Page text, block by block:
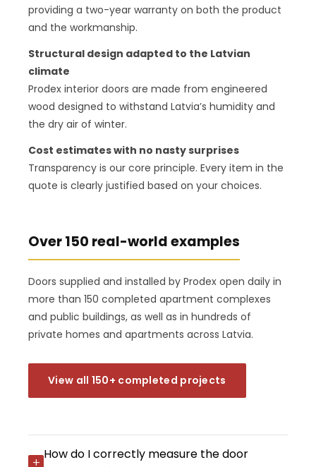
providing a two-year warranty on both the product
and the workmanship.
Structural design adapted to the Latvian
climate
Prodex interior doors are made from engineered
wood designed to withstand Latvia’s humidity and
the dry air of winter.
Cost estimates with no nasty surprises
Transparency is our core principle. Every item in the
quote is clearly justified based on your choices.
Over 150 real-world examples
Doors supplied and installed by Prodex open daily in
more than 150 completed apartment complexes
and public buildings, as well as in hundreds of
private homes and apartments across Latvia.
View all 150+ completed projects
How do I correctly measure the door